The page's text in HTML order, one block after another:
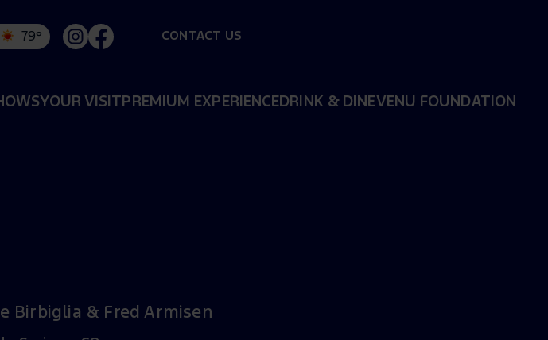
79° CONTACT US
YOUR VISIT PREMIUM EXPERIENCEDRINK & DINEVENU FOUNDATION
Birbiglia & Fred Armisen